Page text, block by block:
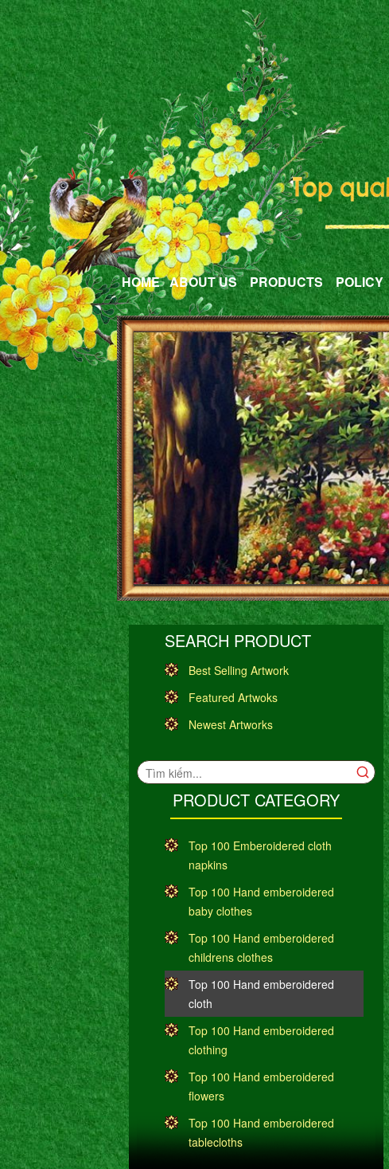
HOME ABOUT US PRODUCTS POLICY
SEARCH PRODUCT
Best Selling Artwork
Featured Artwoks
Newest Artworks
PRODUCT CATEGORY
Top 100 Emberoidered cloth
napkins
Top 100 Hand emberoidered
baby clothes
Top 100 Hand emberoidered
childrens clothes
Top 100 Hand emberoidered
cloth
Top 100 Hand emberoidered
clothing
Top 100 Hand emberoidered
flowers
Top 100 Hand emberoidered
tablecloths